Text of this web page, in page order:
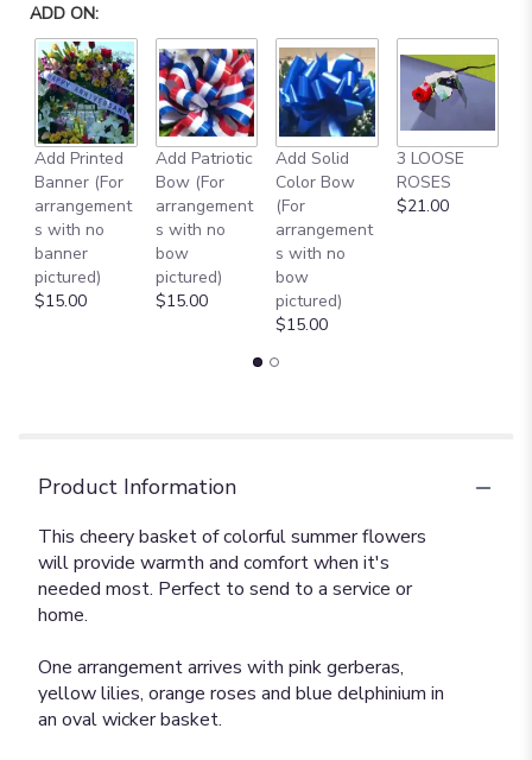
ADD ON:
Add Printed
Banner (For
arrangement
s with no
banner
pictured)
$15.00
Add Patriotic
Bow (For
arrangement
s with no
bow
pictured)
$15.00
Add Solid
Color Bow
(For
arrangement
s with no
bow
pictured)
$15.00
3 LOOSE
ROSES
$21.00
Product Information
This cheery basket of colorful summer flowers
will provide warmth and comfort when it's
needed most. Perfect to send to a service or
home.
One arrangement arrives with pink gerberas,
yellow lilies, orange roses and blue delphinium in
an oval wicker basket.